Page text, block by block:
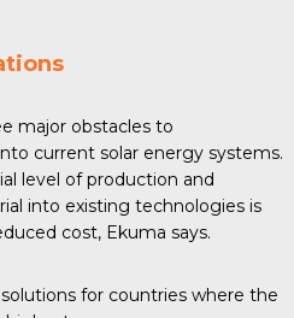
major obstacles to
current solar energy systems.
level of production and
into existing technologies is
cost, Ekuma says.
for countries where the